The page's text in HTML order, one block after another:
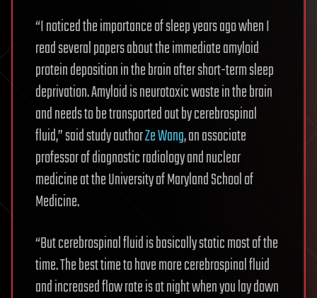
“I noticed the importance of sleep years ago when I
read several papers about the immediate amyloid
protein deposition in the brain after short-term sleep
deprivation. Amyloid is neurotoxic waste in the brain
and needs to be transported out by cerebrospinal
fluid,” said study authorZe Wang, an associate
professor of diagnostic radiology and nuclear
medicine at the University of Maryland School of
Medicine.
“But cerebrospinal fluid is basically static most of the
time. The best time to have more cerebrospinal fluid
and increased flow rate is at night when you lay down